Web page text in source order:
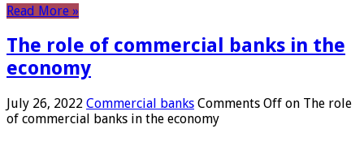
Read More »
The role of commercial banks in the
economy
July 26, 2022 Commercial banks Comments Off on The role
of commercial banks in the economy